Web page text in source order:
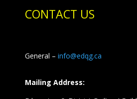
CONTACT US
General – info@edqg.ca
Mailing Address: